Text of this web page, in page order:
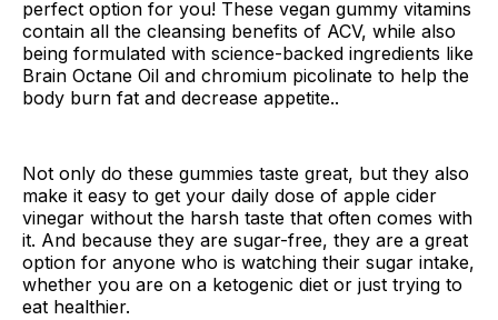
perfect option for you! These vegan gummy vitamins
contain all the cleansing benefits of ACV, while also
being formulated with science-backed ingredients like
Brain Octane Oil and chromium picolinate to help the
body burn fat and decrease appetite..
Not only do these gummies taste great, but they also
make it easy to get your daily dose of apple cider
vinegar without the harsh taste that often comes with
it. And because they are sugar-free, they are a great
option for anyone who is watching their sugar intake,
whether you are on a ketogenic diet or just trying to
eat healthier.